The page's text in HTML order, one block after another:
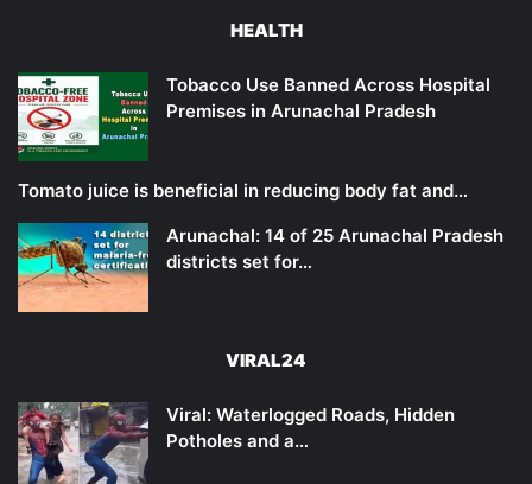
HEALTH
Tobacco Use Banned Across Hospital
Premises in Arunachal Pradesh
Tomato juice is beneficial in reducing body fat and…
Arunachal: 14 of 25 Arunachal Pradesh
districts set for…
VIRAL24
Viral: Waterlogged Roads, Hidden
Potholes and a…